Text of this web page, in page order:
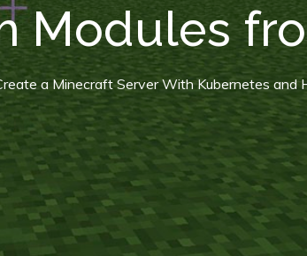
Modules
a Minecraft Server With Kubernetes and